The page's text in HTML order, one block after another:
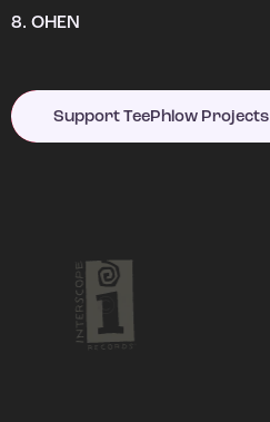
8. OHEN
Support TeePhlow Projects